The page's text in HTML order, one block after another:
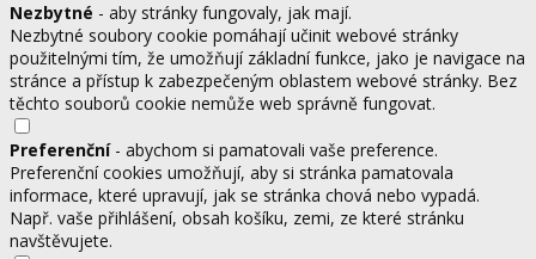
Nezbytné - aby stránky fungovaly, jak mají.
Nezbytné soubory cookie pomáhají učinit webové stránky
použitelnými tím, že umožňují základní funkce, jako je navigace na
stránce a přístup k zabezpečeným oblastem webové stránky. Bez
těchto souborů cookie nemůže web správně fungovat.
Preferenční- abychom si pamatovali vaše preference.
Preferenční cookies umožňují, aby si stránka pamatovala
informace, které upravují, jak se stránka chová nebo vypadá.
Např. vaše přihlášení, obsah košíku, zemi, ze které stránku
navštěvujete.